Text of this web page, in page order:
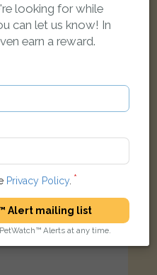
NG5 5RE, UK
looking for while
can let us know! In
earn a reward.
Privacy Policy.
Alert mailing list
Alerts at any time.